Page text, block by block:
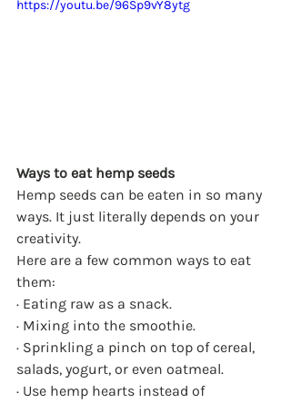
https://youtu.be/96Sp9vY8ytg
Ways to eat hemp seeds
Hemp seeds can be eaten in so many
ways. It just literally depends on your
creativity.
Here are a few common ways to eat
them:
· Eating raw as a snack.
· Mixing into the smoothie.
· Sprinkling a pinch on top of cereal,
salads, yogurt, or even oatmeal.
· Use hemp hearts instead of